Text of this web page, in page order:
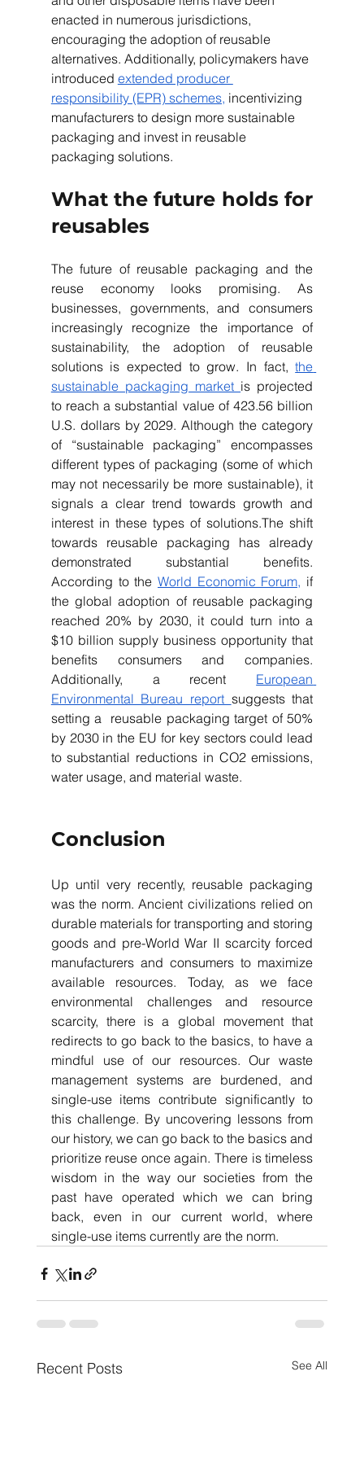
enacted in numerous jurisdictions,
encouraging the adoption of reusable
alternatives. Additionally, policymakers have
introduced extended producer
responsibility (EPR) schemes, incentivizing
manufacturers to design more sustainable
packaging and invest in reusable
packaging solutions.
What the future holds for
reusables
The future of reusable packaging and the
reuse economy looks promising. As
businesses, governments, and consumers
increasingly recognize the importance of
sustainability, the adoption of reusable
solutions is expected to grow. In fact, the
sustainable packaging market is projected
to reach a substantial value of 423.56 billion
U.S. dollars by 2029. Although the category
of “sustainable packaging” encompasses
different types of packaging (some of which
may not necessarily be more sustainable), it
signals a clear trend towards growth and
interest in these types of solutions.The shift
towards reusable packaging has already
demonstrated substantial benefits.
According to the World Economic Forum, if
the global adoption of reusable packaging
reached 20% by 2030, it could turn into a
$10 billion supply business opportunity that
benefits consumers and companies.
Additionally, a recent European
Environmental Bureau report suggests that
setting a  reusable packaging target of 50%
by 2030 in the EU for key sectors could lead
to substantial reductions in CO2 emissions,
water usage, and material waste.
Conclusion
Up until very recently, reusable packaging
was the norm. Ancient civilizations relied on
durable materials for transporting and storing
goods and pre-World War II scarcity forced
manufacturers and consumers to maximize
available resources. Today, as we face
environmental challenges and resource
scarcity, there is a global movement that
redirects to go back to the basics, to have a
mindful use of our resources. Our waste
management systems are burdened, and
single-use items contribute significantly to
this challenge. By uncovering lessons from
our history, we can go back to the basics and
prioritize reuse once again. There is timeless
wisdom in the way our societies from the
past have operated which we can bring
back, even in our current world, where
single-use items currently are the norm.
Recent Posts See All